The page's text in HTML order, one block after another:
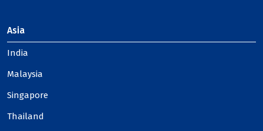
Asia
India
Malaysia
Singapore
Thailand